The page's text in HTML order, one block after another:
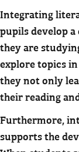
Integrating
pupils develop
they are
explore topics
they not only
their reading
Furthermore,
supports the